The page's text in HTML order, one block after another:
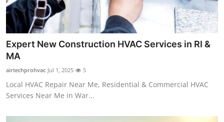
News Network
Submit Press Release
Guest Posting
Advertise with US
Crypto
Expert New Construction HVAC Services in RI &
MA
airtechprohvac Jul 1, 2025 5
Local HVAC Repair Near Me, Residential & Commercial HVAC
Services Near Me in War...